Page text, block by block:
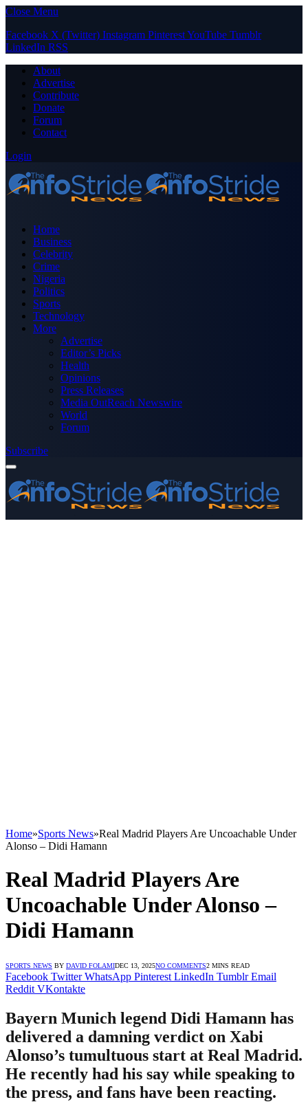
Close Menu
Facebook X (Twitter) Instagram PinterestYouTube Tumblr
LinkedIn RSS
About
Advertise
Contribute
Donate
Forum
Contact
Login
Home
Business
Celebrity
Crime
Nigeria
Politics
Sports
Technology
More
Advertise
Editor’s Picks
Health
Opinions
Press Releases
Media OutReach Newswire
World
Forum
Subscribe
Home»Sports News»Real Madrid Players Are Uncoachable Under
Alonso – Didi Hamann
Real Madrid Players Are
Uncoachable Under Alonso –
Didi Hamann
SPORTS NEWS BY DAVID FOLAMIDEC 13, 2025NO COMMENTS2 MINS READ
Facebook Twitter WhatsApp Pinterest LinkedIn Tumblr Email
Reddit VKontakte
Bayern Munich legend Didi Hamann has
delivered a damning verdict on Xabi
Alonso’s tumultuous start at Real Madrid.
He recently had his say while speaking to
the press, and fans have been reacting.